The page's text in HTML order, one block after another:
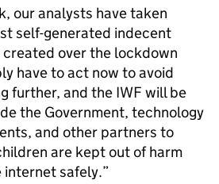
our analysts have taken
self-generated indecent
created over the lockdown
have to act now to avoid
further, and the IWF will be
the Government, technology
and other partners to
are kept out of harm
internet safely.